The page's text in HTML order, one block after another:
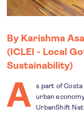
By Karishma
(ICLEI - Local
Sustainability)
A
s part of
urban
UrbanShift